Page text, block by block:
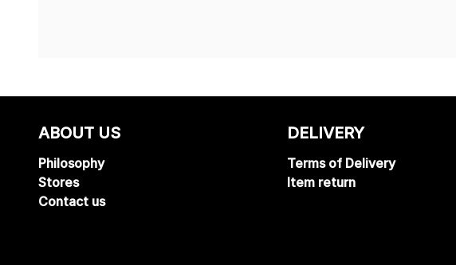
ABOUT US
Philosophy
Stores
Contact us
DELIVERY
Terms of Delivery
Item return